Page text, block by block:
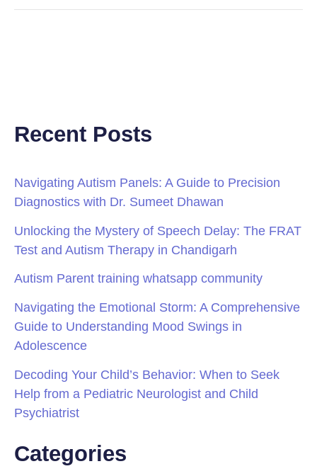
Recent Posts
Navigating Autism Panels: A Guide to Precision
Diagnostics with Dr. Sumeet Dhawan
Unlocking the Mystery of Speech Delay: The FRAT
Test and Autism Therapy in Chandigarh
Autism Parent training whatsapp community
Navigating the Emotional Storm: A Comprehensive
Guide to Understanding Mood Swings in
Adolescence
Decoding Your Child’s Behavior: When to Seek
Help from a Pediatric Neurologist and Child
Psychiatrist
Categories